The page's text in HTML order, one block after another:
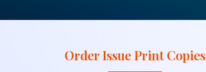
Order Issue Print Copies